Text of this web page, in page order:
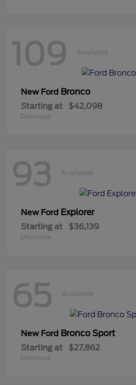
109 Available
New Ford Bronco
Starting at $42,098
Disclosure
93 Available
New Ford Explorer
Starting at $36,139
Disclosure
65 Available
New Ford Bronco Sport
Starting at $27,862
Disclosure